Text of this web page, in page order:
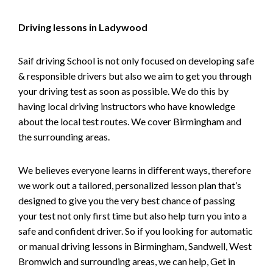
Driving lessons in Ladywood
Saif driving School is not only focused on developing safe
& responsible drivers but also we aim to get you through
your driving test as soon as possible. We do this by
having local driving instructors who have knowledge
about the local test routes. We cover Birmingham and
the surrounding areas.
We believes everyone learns in different ways, therefore
we work out a tailored, personalized lesson plan that’s
designed to give you the very best chance of passing
your test not only first time but also help turn you into a
safe and confident driver. So if you looking for automatic
or manual driving lessons in Birmingham, Sandwell, West
Bromwich and surrounding areas, we can help, Get in